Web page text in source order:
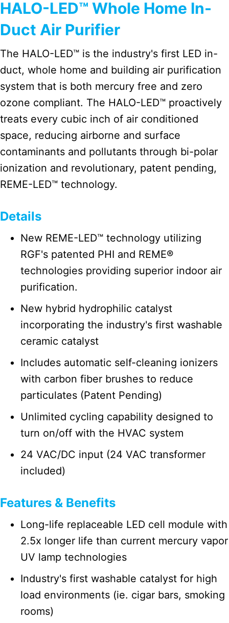
HALO-LED™ Whole Home In-
Duct Air Purifier
The HALO-LED™ is the industry's first LED in-
duct, whole home and building air purification
system that is both mercury free and zero
ozone compliant. The HALO-LED™ proactively
treats every cubic inch of air conditioned
space, reducing airborne and surface
contaminants and pollutants through bi-polar
ionization and revolutionary, patent pending,
REME-LED™ technology.
Details
New REME-LED™ technology utilizing
RGF's patented PHI and REME®
technologies providing superior indoor air
purification.
New hybrid hydrophilic catalyst
incorporating the industry's first washable
ceramic catalyst
Includes automatic self-cleaning ionizers
with carbon fiber brushes to reduce
particulates (Patent Pending)
Unlimited cycling capability designed to
turn on/off with the HVAC system
24 VAC/DC input (24 VAC transformer
included)
Features & Benefits
Long-life replaceable LED cell module with
2.5x longer life than current mercury vapor
UV lamp technologies
Industry's first washable catalyst for high
load environments (ie. cigar bars, smoking
rooms)